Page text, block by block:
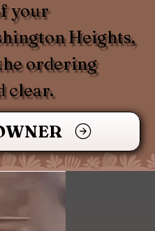
your
Heights,
ordering
clear.